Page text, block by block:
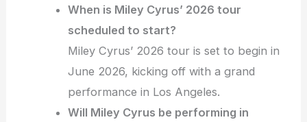
When is Miley Cyrus’ 2026 tour
scheduled to start?
Miley Cyrus’ 2026 tour is set to begin in
June 2026, kicking off with a grand
performance in Los Angeles.
Will Miley Cyrus be performing in